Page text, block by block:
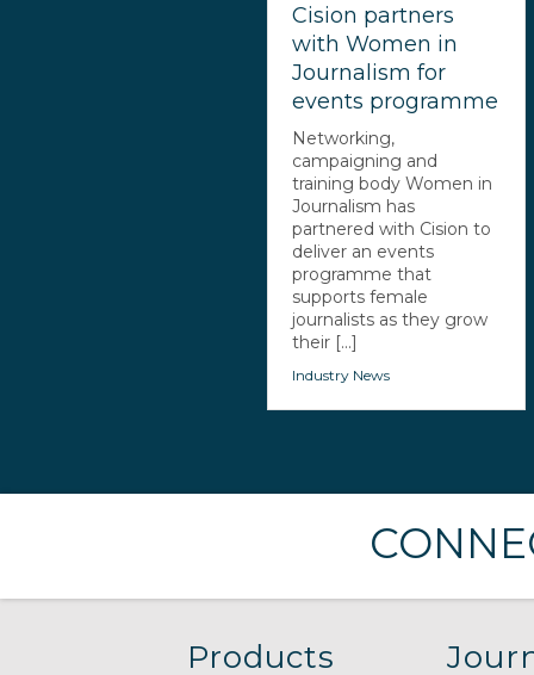
Cision partners
with Women in
Journalism for
events programme
Networking,
campaigning and
training body Women in
Journalism has
partnered with Cision to
deliver an events
programme that
supports female
journalists as they grow
their [...]
Industry News
Products